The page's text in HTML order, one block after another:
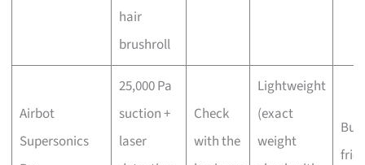
hair
brushroll
Airbot
Supersonics
25,000 Pa
suction +
laser
Check
with the
Lightweight
(exact
weight